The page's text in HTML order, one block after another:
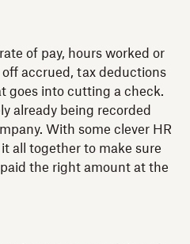
of pay, hours worked or
accrued, tax deductions
goes into cutting a check.
already being recorded
With some clever HR
all together to make sure
the right amount at the